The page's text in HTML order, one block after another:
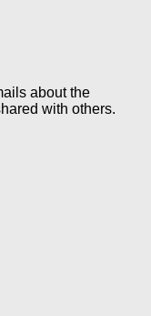
about the
with others.